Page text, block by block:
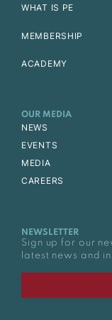
WHAT IS PE
MEMBERSHIP
ACADEMY
OUR MEDIA
NEWS
EVENTS
MEDIA
CAREERS
NEWSLETTER
Sign up for our
latest news and